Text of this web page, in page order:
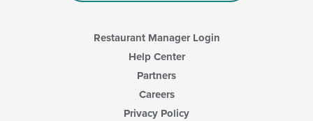
Restaurant Manager Login
Help Center
Partners
Careers
Privacy Policy